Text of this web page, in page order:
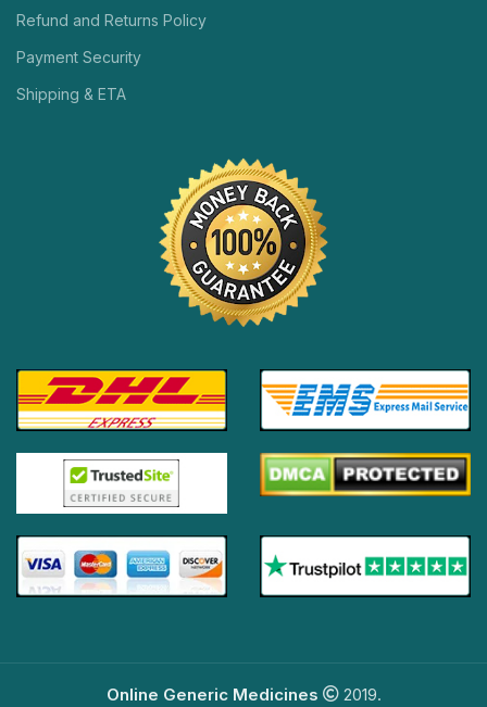
Refund and Returns Policy
Payment Security
Shipping & ETA
Online Generic Medicines
2019.